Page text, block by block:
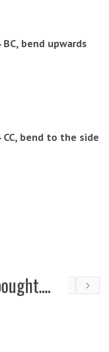
bend upwards
bend to the side